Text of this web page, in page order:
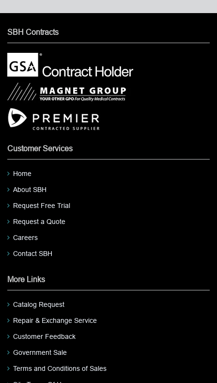
SBH Contracts
Customer Services
Home
About SBH
Request Free Trial
Request a Quote
Careers
Contact SBH
More Links
Catalog Request
Repair & Exchange Service
Customer Feedback
Government Sale
Terms and Conditions of Sales